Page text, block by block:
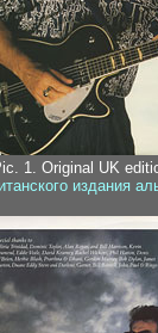
1. Original UK
издания